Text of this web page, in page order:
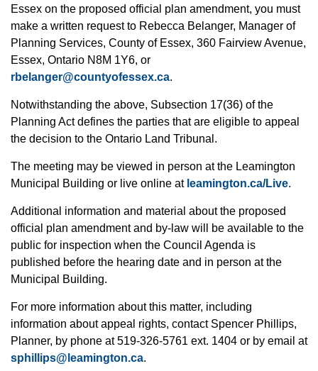
Essex on the proposed official plan amendment, you must
make a written request to Rebecca Belanger, Manager of
Planning Services, County of Essex, 360 Fairview Avenue,
Essex, Ontario N8M 1Y6, or
rbelanger@countyofessex.ca.
Notwithstanding the above, Subsection 17(36) of the
Planning Act defines the parties that are eligible to appeal
the decision to the Ontario Land Tribunal.
The meeting may be viewed in person at the Leamington
Municipal Building or live online at leamington.ca/Live.
Additional information and material about the proposed
official plan amendment and by-law will be available to the
public for inspection when the Council Agenda is
published before the hearing date and in person at the
Municipal Building.
For more information about this matter, including
information about appeal rights, contact Spencer Phillips,
Planner, by phone at 519-326-5761 ext. 1404 or by email at
sphillips@leamington.ca.